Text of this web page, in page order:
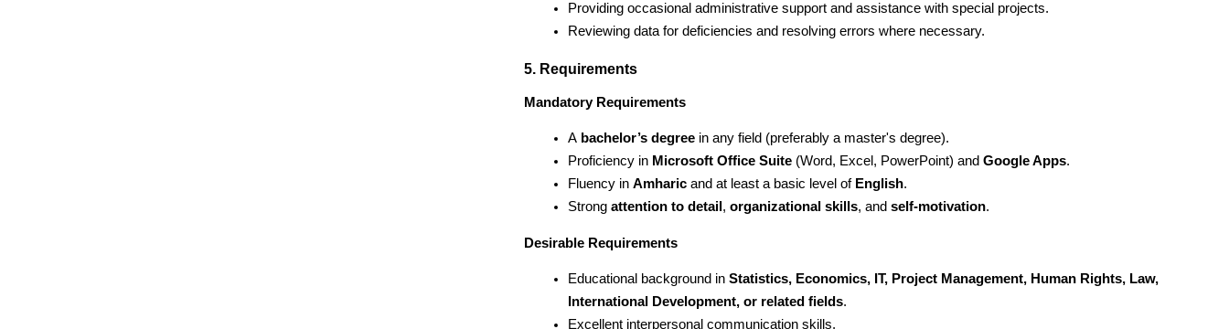
Providing occasional administrative support and assistance with special projects.
Reviewing data for deficiencies and resolving errors where necessary.
5. Requirements
Mandatory Requirements
A bachelor’s degree in any field (preferably a master's degree).
Proficiency in Microsoft Office Suite (Word, Excel, PowerPoint) and Google Apps.
Fluency in Amharic and at least a basic level of English.
Strong attention to detail , organizational skills, and self-motivation.
Desirable Requirements
Educational background in Statistics, Economics, IT, Project Management, Human Rights, Law,
International Development, or related fields.
Excellent interpersonal communication skills.